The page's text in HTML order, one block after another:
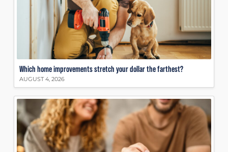
Which home improvements stretch your dollar the farthest?
AUGUST 4, 2026